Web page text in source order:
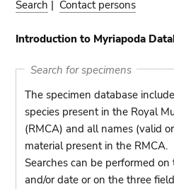
Search | Contact persons
Introduction to Myriapoda
Search for specimens
The specimen database
species present in the Royal
(RMCA) and all names (valid
material present in the RMCA.
Searches can be performed
and/or date or on the three